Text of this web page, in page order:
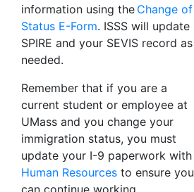
information using the Change of
Status E-Form. ISSS will update
SPIRE and your SEVIS record as
needed.
Remember that if you are a
current student or employee at
UMass and you change your
immigration status, you must
update your I-9 paperwork with
Human Resources to ensure you
can continue working.